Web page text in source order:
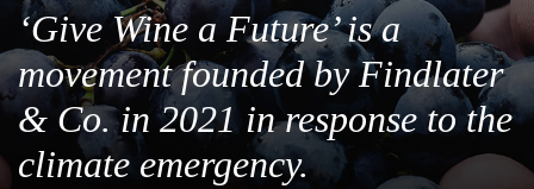
‘Give Wine a Future’ is a
movement founded by Findlater
& Co. in 2021 in response to the
climate emergency.